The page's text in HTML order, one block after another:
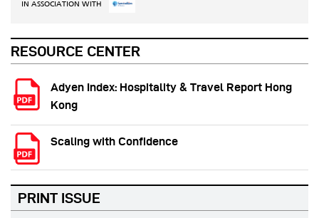
IN ASSOCIATION WITH
RESOURCE CENTER
Adyen Index: Hospitality & Travel Report Hong
Kong
Scaling with Confidence
PRINT ISSUE